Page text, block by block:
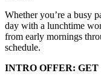
Whether you’re a busy
day with a lunchtime
from early mornings
schedule.
INTRO OFFER: GET